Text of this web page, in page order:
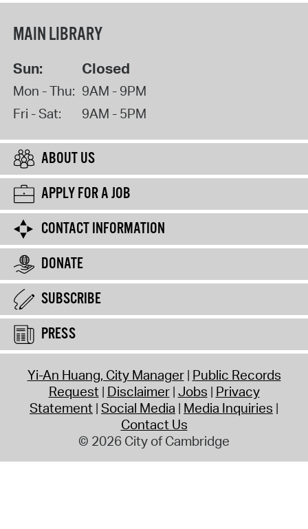
MAIN LIBRARY
Sun: Closed
Mon - Thu: 9AM - 9PM
Fri - Sat:
9AM - 5PM
ABOUT US
APPLY FOR A JOB
CONTACT INFORMATION
DONATE
SUBSCRIBE
PRESS
Yi-An Huang, City Manager Public Records
Request Disclaimer Jobs Privacy
Statement Social Media Media Inquiries
Contact Us
© 2026 City of Cambridge